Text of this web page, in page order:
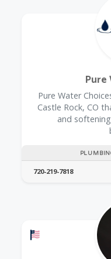
Pure
Pure Water
Castle Rock, CO
and
720-219-7818
Offers a Military